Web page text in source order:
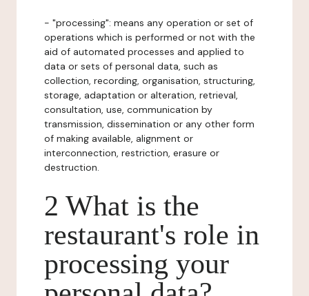
- "processing": means any operation or set of
operations which is performed or not with the
aid of automated processes and applied to
data or sets of personal data, such as
collection, recording, organisation, structuring,
storage, adaptation or alteration, retrieval,
consultation, use, communication by
transmission, dissemination or any other form
of making available, alignment or
interconnection, restriction, erasure or
destruction.
2 What is the
restaurant's role in
processing your